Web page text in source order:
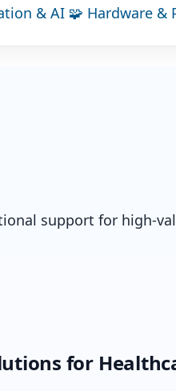
& AI 🧩 Hardware &
support for high-
for